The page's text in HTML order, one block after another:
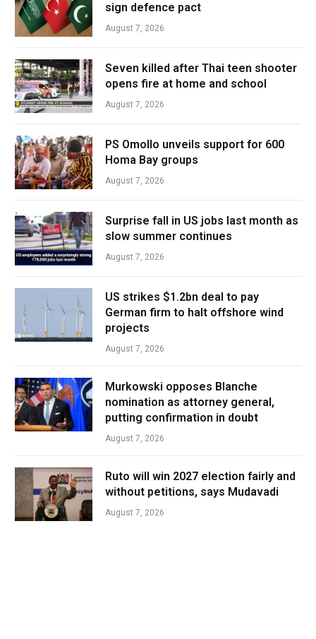
sign defence pact
August 7, 2026
Seven killed after Thai teen shooter
opens fire at home and school
August 7, 2026
PS Omollo unveils support for 600
Homa Bay groups
August 7, 2026
Surprise fall in US jobs last month as
slow summer continues
August 7, 2026
US strikes $1.2bn deal to pay
German firm to halt offshore wind
projects
August 7, 2026
Murkowski opposes Blanche
nomination as attorney general,
putting confirmation in doubt
August 7, 2026
Ruto will win 2027 election fairly and
without petitions, says Mudavadi
August 7, 2026